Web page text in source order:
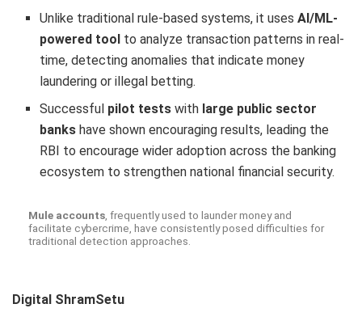
Unlike traditional rule-based systems, it usesAI/ML-
powered tool to analyze transaction patterns in real-
time, detecting anomalies that indicate money
laundering or illegal betting.
Successful pilot tests with large public sector
banks have shown encouraging results, leading the
RBI to encourage wider adoption across the banking
ecosystem to strengthen national financial security.
Mule accounts, frequently used to launder money and
facilitate cybercrime, have consistently posed difficulties for
traditional detection approaches.
Digital ShramSetu